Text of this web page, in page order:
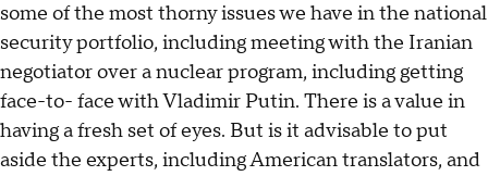
some of the most thorny issues we have in the national
security portfolio, including meeting with the Iranian
negotiator over a nuclear program, including getting
face-to- face with Vladimir Putin. There is a value in
having a fresh set of eyes. But is it advisable to put
aside the experts, including American translators, and